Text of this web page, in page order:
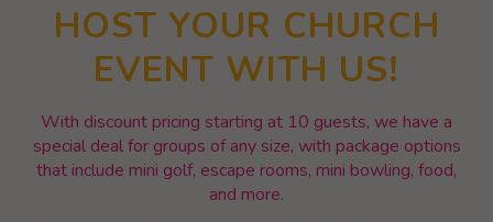
HOST YOUR CHURCH
EVENT WITH US!
With discount pricing starting at 10 guests, we have a
special deal for groups of any size, with package options
that include mini golf, escape rooms, mini bowling, food,
and more.